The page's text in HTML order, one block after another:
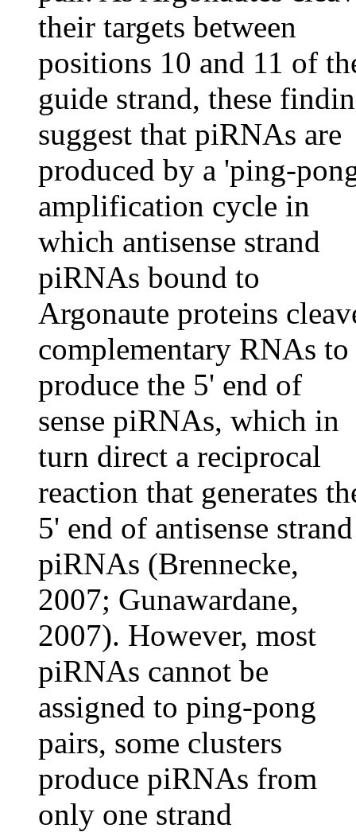
their targets between
positions 10 and 11 of
guide strand, these
suggest that piRNAs are
produced by a 'ping-
amplification cycle in
which antisense strand
piRNAs bound to
Argonaute proteins
complementary RNAs to
produce the 5' end of
sense piRNAs, which in
turn direct a reciprocal
reaction that generates
5' end of antisense strand
piRNAs (Brennecke,
2007; Gunawardane,
2007). However, most
piRNAs cannot be
assigned to ping-pong
pairs, some clusters
produce piRNAs from
only one strand